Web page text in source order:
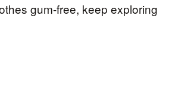
gum-free, keep exploring